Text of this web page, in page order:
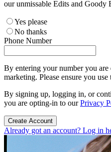
our unmissable Edits and Goody
Yes please
No thanks
Phone Number
By entering your number you
marketing. Please ensure you
By signing up, logging in, or
you are opting-in to ourPrivacy
Create Account
Already got an account? Log in